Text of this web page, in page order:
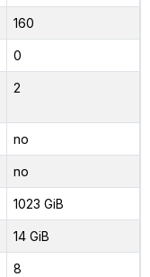
160
0
2
no
no
1023 GiB
14 GiB
8